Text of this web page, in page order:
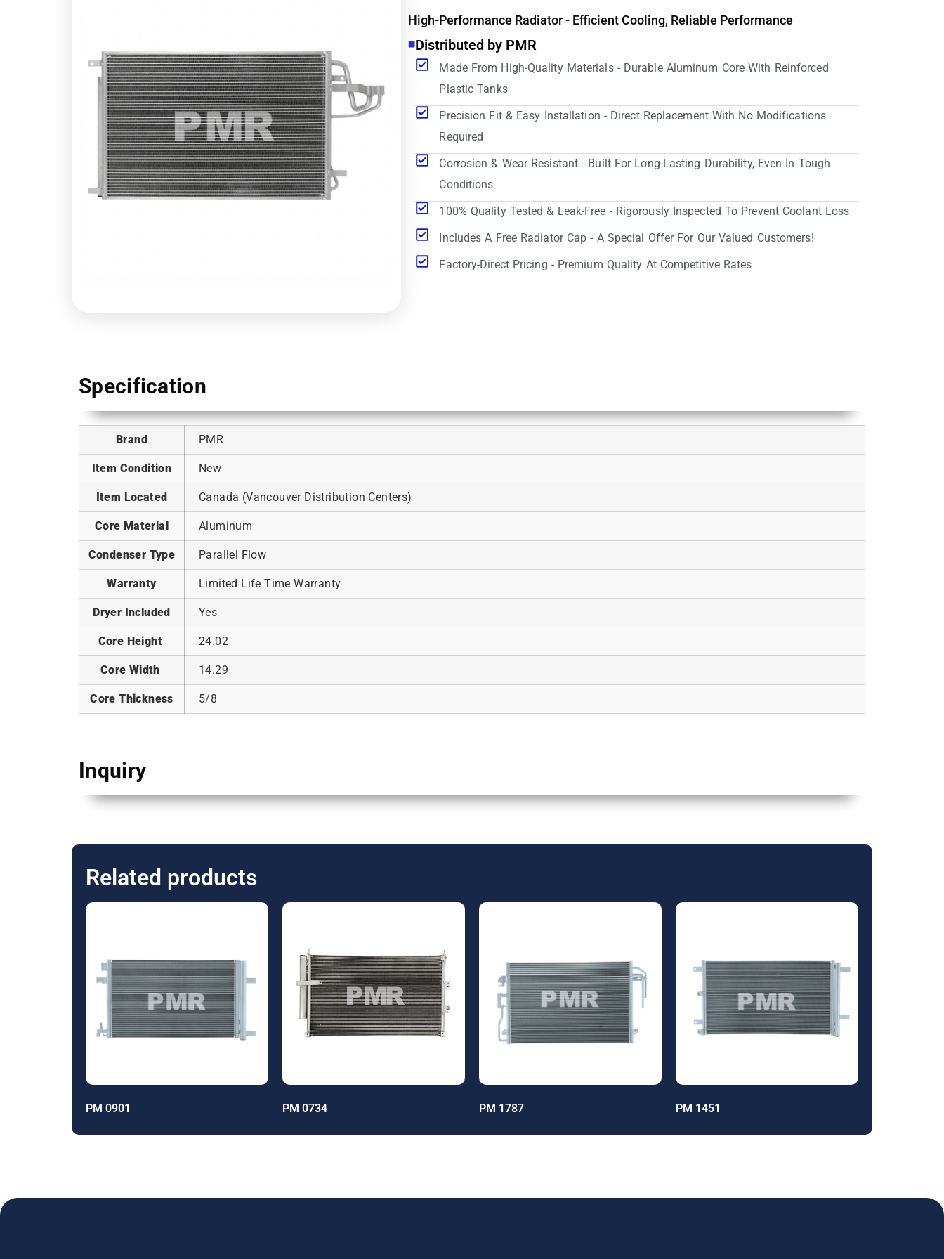
High-Performance Radiator - Efficient Cooling, Reliable Performance
Distributed by PMR
Made From High-Quality Materials - Durable Aluminum Core With Reinforced
Plastic Tanks
Precision Fit & Easy Installation - Direct Replacement With No Modifications
Required
Corrosion & Wear Resistant - Built For Long-Lasting Durability, Even In Tough
Conditions
100% Quality Tested & Leak-Free - Rigorously Inspected To Prevent Coolant Loss
Includes A Free Radiator Cap - A Special Offer For Our Valued Customers!
Factory-Direct Pricing - Premium Quality At Competitive Rates
Specification
Brand PMR
Item Condition New
Item Located Canada (Vancouver Distribution Centers)
Core Material Aluminum
Condenser Type Parallel Flow
Warranty Limited Life Time Warranty
Dryer Included Yes
Core Height 24.02
Core Width 14.29
Core Thickness 5/8
Inquiry
Related products
PM 0901 PM 0734 PM 1787 PM 1451